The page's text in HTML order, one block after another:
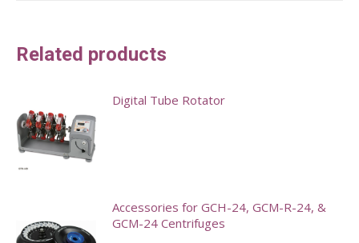
Related products
Digital Tube Rotator
Accessories for GCH-24, GCM-R-24, &
GCM-24 Centrifuges